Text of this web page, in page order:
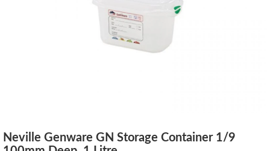
Neville Genware GN Storage Container 1/9